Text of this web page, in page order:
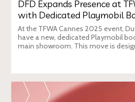
DFD Expands Presence at
with Dedicated Playmobil
At the TFWA Cannes 2025 event,
have a new, dedicated Playmobil
main showroom. This move is